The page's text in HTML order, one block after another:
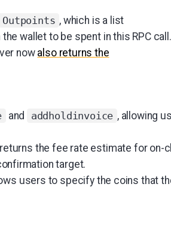
Outpoints , which is a list
wallet to be spent in this RPC call.
nowalso returns the
and addholdinvoice , allowing
the fee rate estimate for on-
target.
users to specify the coins that